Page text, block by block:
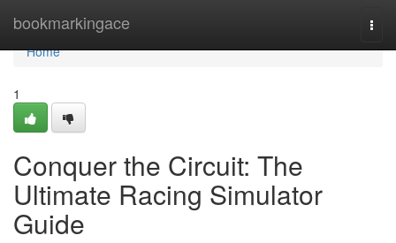
bookmarkingace
Home
Home
1
Conquer the Circuit: The
Ultimate Racing Simulator
Guide